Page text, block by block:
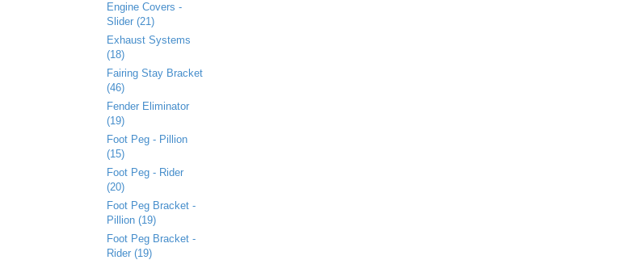
Engine Covers -
Slider (21)
Exhaust Systems
(18)
Fairing Stay Bracket
(46)
Fender Eliminator
(19)
Foot Peg - Pillion
(15)
Foot Peg - Rider
(20)
Foot Peg Bracket -
Pillion (19)
Foot Peg Bracket -
Rider (19)